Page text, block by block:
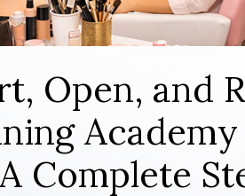
Open, and
Complete